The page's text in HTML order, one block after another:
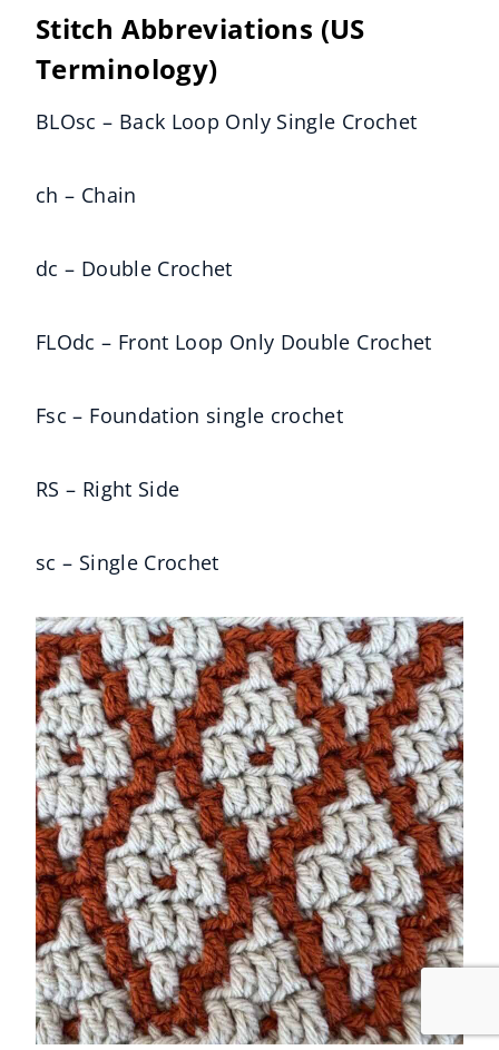
Stitch Abbreviations (US
Terminology)
BLOsc – Back Loop Only Single Crochet
ch – Chain
dc – Double Crochet
FLOdc – Front Loop Only Double Crochet
Fsc – Foundation single crochet
RS – Right Side
sc – Single Crochet